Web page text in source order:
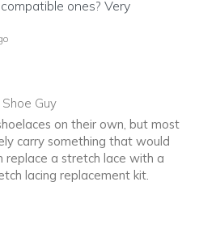
ones? Very
Guy
on their own, but most
carry something that would
replace a stretch lace with a
lacing replacement kit.
you